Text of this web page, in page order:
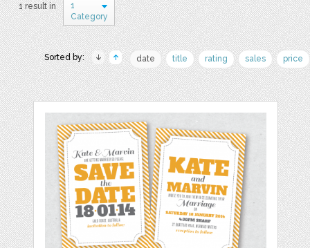
1 result in
1
Category
Sorted by: date title rating sales price